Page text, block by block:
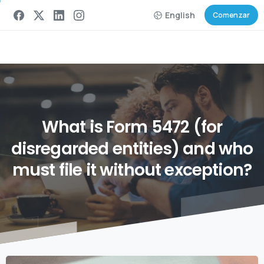
English Comenzar
Whatis Form5472 (for
disregardedentities) andwho
mustfileitwithoutexception?